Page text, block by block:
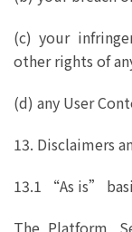
(c) your
other rights of
(d) any User
13. Disclaimers
13.1 “As is”
The Platform,